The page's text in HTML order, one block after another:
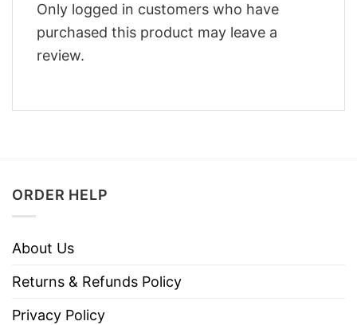
Only logged in customers who have
purchased this product may leave a
review.
ORDER HELP
About Us
Returns & Refunds Policy
Privacy Policy